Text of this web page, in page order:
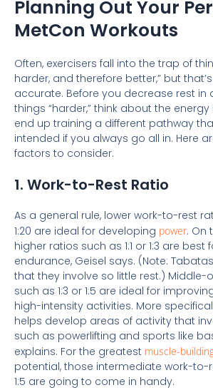
Planning Out Your
MetCon Workouts
Often, exercisers fall into the trap of
harder, and therefore better,” but
accurate. Before you decrease rest in
things “harder,” think about the
end up training a different pathway
intended if you always go all in. Here
factors to consider.
1. Work-to-Rest Ratio
As a general rule, lower work-to-rest
1:20 are ideal for developing power. On
higher ratios such as 1:1 or 1:3 are best
endurance, Geisel says. (Note:
that they involve so little rest.)
such as 1:3 or 1:5 are ideal for
high-intensity activities. More
helps develop areas of activity that
such as powerlifting and sports like
explains. For the greatest muscle-
potential, those intermediate work-to-
1:5 are going to come in handy.